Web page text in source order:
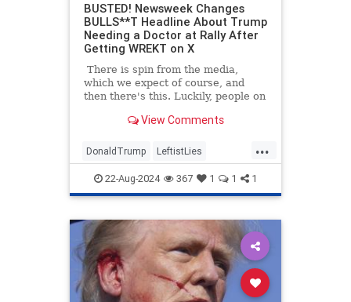
BUSTED! Newsweek Changes
BULLS**T Headline About Trump
Needing a Doctor at Rally After
Getting WREKT on X
There is spin from the media,
which we expect of course, and
then there's this. Luckily, people on
talking about the poor woman at
had fainted, and how he had
immediately stopped the rally to
ask for medical assistance for the
View Comments
...
DonaldTrump LeftistLies
MediaLies Newsweek Trump
22-Aug-2024 367 1 1 1